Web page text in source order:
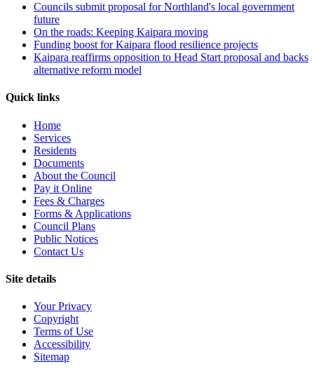
Councils submit proposal for Northland's local government
future
On the roads: Keeping Kaipara moving
Funding boost for Kaipara flood resilience projects
Kaipara reaffirms opposition to Head Start proposal and backs
alternative reform model
Quick links
Home
Services
Residents
Documents
About the Council
Pay it Online
Fees & Charges
Forms & Applications
Council Plans
Public Notices
Contact Us
Site details
Your Privacy
Copyright
Terms of Use
Accessibility
Sitemap